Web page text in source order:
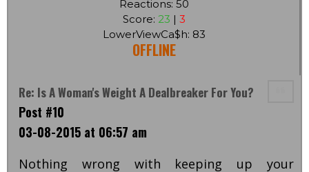
Reactions: 50
Score: 23 | 3
LowerViewCa$h: 83
OFFLINE
Re: Is A Woman's Weight A Dealbreaker For You?
Post #10
03-08-2015 at 06:57 am
Nothing wrong with keeping up your